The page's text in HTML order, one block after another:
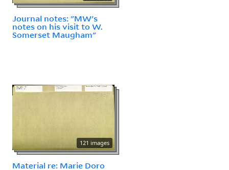
Journal notes: "MW's
notes on his visit to W.
Somerset Maugham"
121 images
Material re: Marie Doro